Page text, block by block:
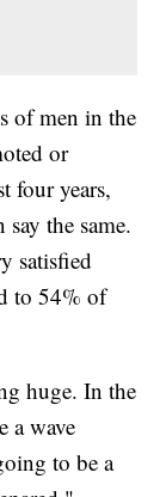
of men in the
or
four years,
the same.
satisfied
to 54% of
huge. In the
a wave
to be a